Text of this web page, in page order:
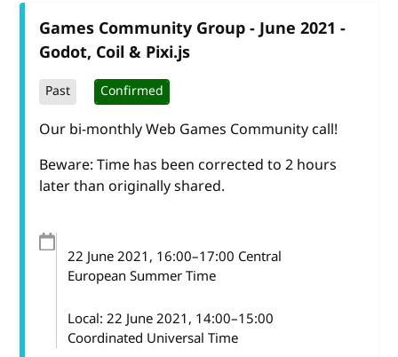
Games Community Group - June 2021 -
Godot, Coil & Pixi.js
Past Confirmed
Our bi-monthly Web Games Community call!
Beware: Time has been corrected to 2 hours
later than originally shared.
22 June 2021, 16:00–17:00 Central
European Summer Time
Local:22 June 2021, 14:00–15:00
Coordinated Universal Time